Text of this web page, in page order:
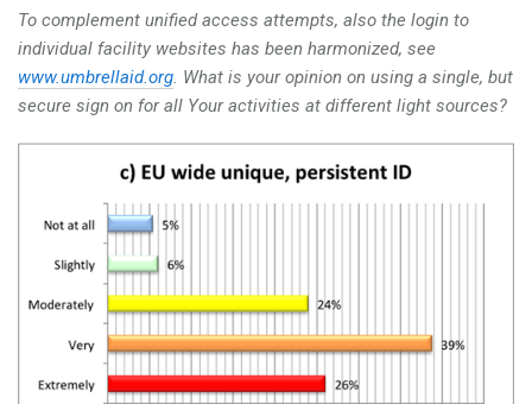
To complement unified access attempts, also the login to
individual facility websites has been harmonized, see
www.umbrellaid.org. What is your opinion on using a single, but
secure sign on for all Your activities at different light sources?